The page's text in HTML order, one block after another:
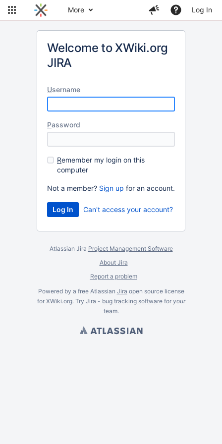
More Log In
Welcome to XWiki.org
JIRA
Username
Password
Remember my login on this
computer
Not a member? Sign up for an account.
Can't access your account?
Atlassian Jira Project Management Software
About Jira
Report a problem
Powered by a free Atlassian Jira open source license
for XWiki.org. Try Jira - bug tracking softwarefor your
team.